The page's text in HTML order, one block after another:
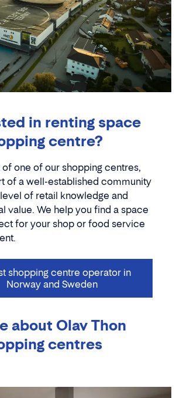
in renting space
centre?
of one of our shopping centres,
of a well-established community
of retail knowledge and
value. We help you find a space
for your shop or food service
shopping centre operator in
Norway and Sweden
about Olav Thon
centres